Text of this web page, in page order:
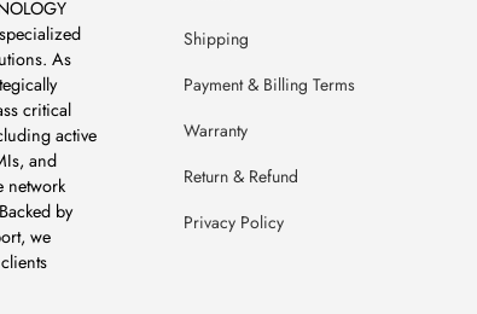
As
critical
active
and
network
by
we
Shipping
Payment & Billing Terms
Warranty
Return & Refund
Privacy Policy